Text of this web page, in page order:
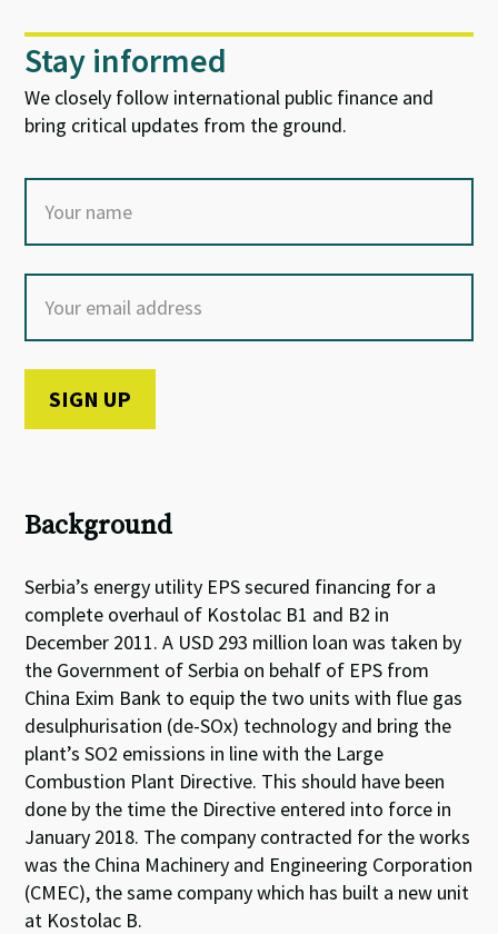
Stay informed
We closely follow international public finance and
bring critical updates from the ground.
Background
Serbia’s energy utility EPS secured financing for a
complete overhaul of Kostolac B1 and B2 in
December 2011. A USD 293 million loan was taken by
the Government of Serbia on behalf of EPS from
China Exim Bank to equip the two units with flue gas
desulphurisation (de-SOx) technology and bring the
plant’s SO2 emissions in line with the Large
Combustion Plant Directive. This should have been
done by the time the Directive entered into force in
January 2018. The company contracted for the works
was the China Machinery and Engineering Corporation
(CMEC), the same company which has built a new unit
at Kostolac B.